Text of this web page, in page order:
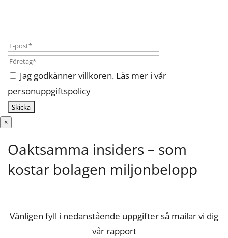
Jag godkänner villkoren. Läs mer i vår
personuppgiftspolicy
×
Oaktsamma insiders – som
kostar bolagen miljonbelopp
Vänligen fyll i nedanstående uppgifter så mailar vi dig
vår rapport